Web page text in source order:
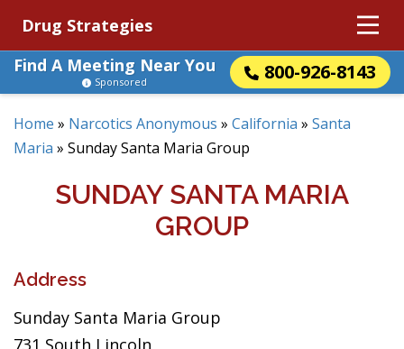
Drug Strategies
Find A Meeting Near You
800-926-8143
Sponsored
Home » Narcotics Anonymous » California » Santa
Maria » Sunday Santa Maria Group
SUNDAY SANTA MARIA
GROUP
Address
Sunday Santa Maria Group
731 South Lincoln